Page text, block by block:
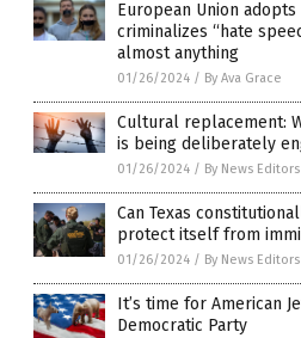
European Union
criminalizes “hate
almost anything
01/26/2024 / By Ava Grace
Cultural replacement:
is being deliberately
01/26/2024 / By News Editors
Can Texas
protect itself from
01/26/2024 / By News Editors
It’s time for American
Democratic Party